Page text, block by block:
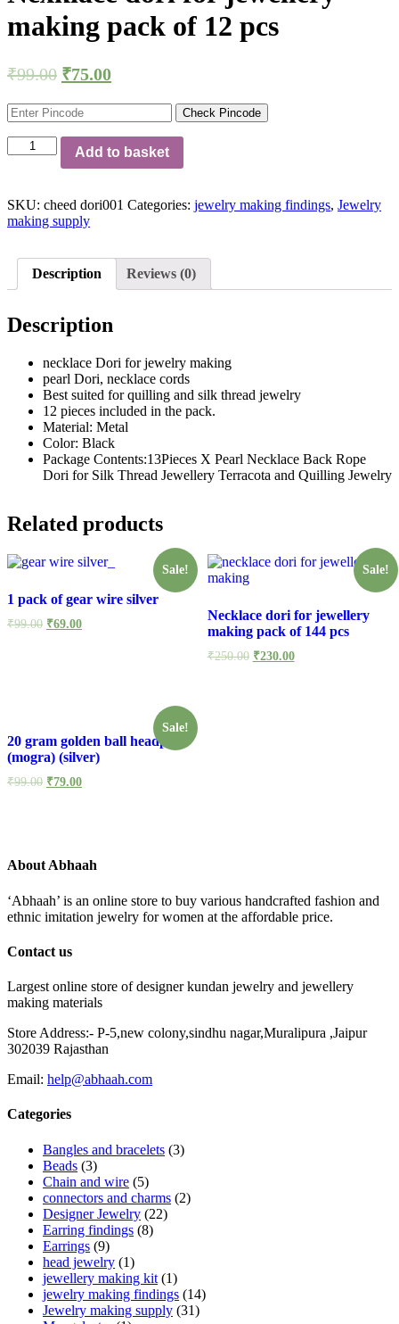
making pack of 12 pcs
₹99.00 ₹75.00
Check Pincode
Nexklace
dori
making
pack
12
quantity
Add to basket
SKU: cheed dori001 Categories: jewelry making findings, Jewelry
making supply
Description Reviews (0)
Description
necklace Dori for jewelry making
pearl Dori, necklace cords
Best suited for quilling and silk thread jewelry
12 pieces included in the pack.
Material: Metal
Color: Black
Package Contents:13Pieces X Pearl Necklace Back Rope
Dori for Silk Thread Jewellery Terracota and Quilling Jewelry
Related products
Sale!
1 pack of gear wire silver
₹99.00 ₹69.00
Sale!
Necklace dori for jewellery
making pack of 144 pcs
₹250.00 ₹230.00
Sale!
20 gram golden ball headpin
(mogra) (silver)
₹99.00 ₹79.00
About Abhaah
‘Abhaah’ is an online store to buy various handcrafted fashion and
ethnic imitation jewelry for women at the affordable price.
Contact us
Largest online store of designer kundan jewelry and jewellery
making materials
Store Address:- P-5,new colony,sindhu nagar,Muralipura ,Jaipur
302039 Rajasthan
Email: help@abhaah.com
Categories
Bangles and bracelets (3)
Beads (3)
Chain and wire (5)
connectors and charms (2)
Designer Jewelry (22)
Earring findings (8)
Earrings (9)
head jewelry (1)
jewellery making kit (1)
jewelry making findings (14)
Jewelry making supply (31)